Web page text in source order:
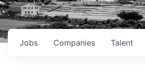
Jobs Companies Talent